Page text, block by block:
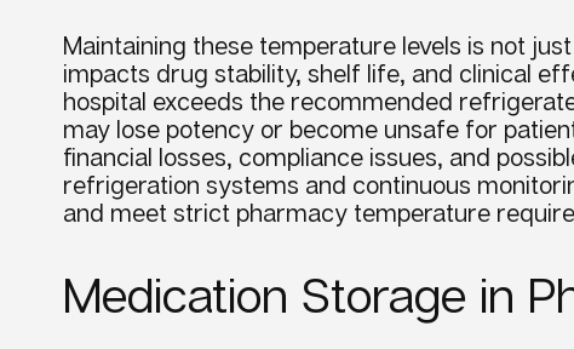
Maintaining these temperature levels is not
impacts drug stability, shelf life, and clinical
hospital exceeds the recommended
may lose potency or become unsafe for
financial losses, compliance issues, and
refrigeration systems and continuous
and meet strict pharmacy temperature
Medication Storage in